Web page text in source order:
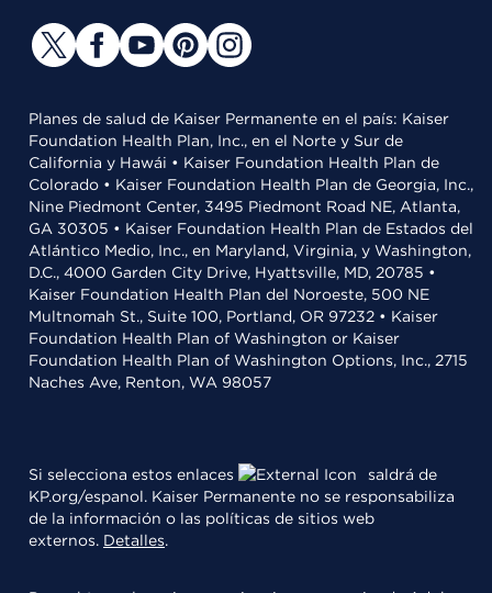
Planes de salud de Kaiser Permanente en el país: Kaiser
Foundation Health Plan, Inc., en el Norte y Sur de
California y Hawái • Kaiser Foundation Health Plan de
Colorado • Kaiser Foundation Health Plan de Georgia, Inc.,
Nine Piedmont Center, 3495 Piedmont Road NE, Atlanta,
GA 30305 • Kaiser Foundation Health Plan de Estados del
Atlántico Medio, Inc., en Maryland, Virginia, y Washington,
D.C., 4000 Garden City Drive, Hyattsville, MD, 20785 •
Kaiser Foundation Health Plan del Noroeste, 500 NE
Multnomah St., Suite 100, Portland, OR 97232 • Kaiser
Foundation Health Plan of Washington or Kaiser
Foundation Health Plan of Washington Options, Inc., 2715
Naches Ave, Renton, WA 98057
Si selecciona estos enlaces
saldrá de
KP.org/espanol. Kaiser Permanente no se responsabiliza
de la información o las políticas de sitios web
externos. Detalles.